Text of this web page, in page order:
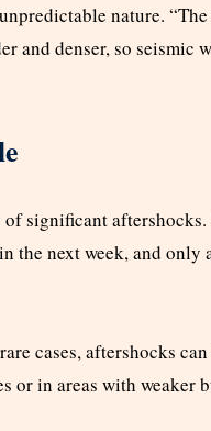
nature.
denser, so seismic
significant aftershocks.
the next week, and only
cases, aftershocks
or in areas with weaker